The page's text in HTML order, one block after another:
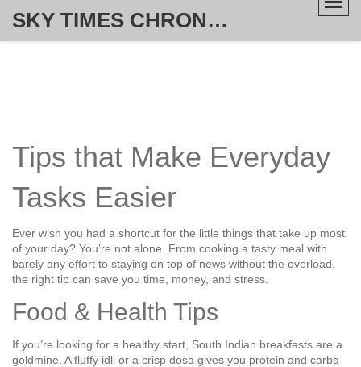
SKY TIMES CHRONICLE
Tips that Make Everyday
Tasks Easier
Ever wish you had a shortcut for the little things that take up most
of your day? You’re not alone. From cooking a tasty meal with
barely any effort to staying on top of news without the overload,
the right tip can save you time, money, and stress.
Food & Health Tips
If you’re looking for a healthy start, South Indian breakfasts are a
goldmine. A fluffy idli or a crisp dosa gives you protein and carbs